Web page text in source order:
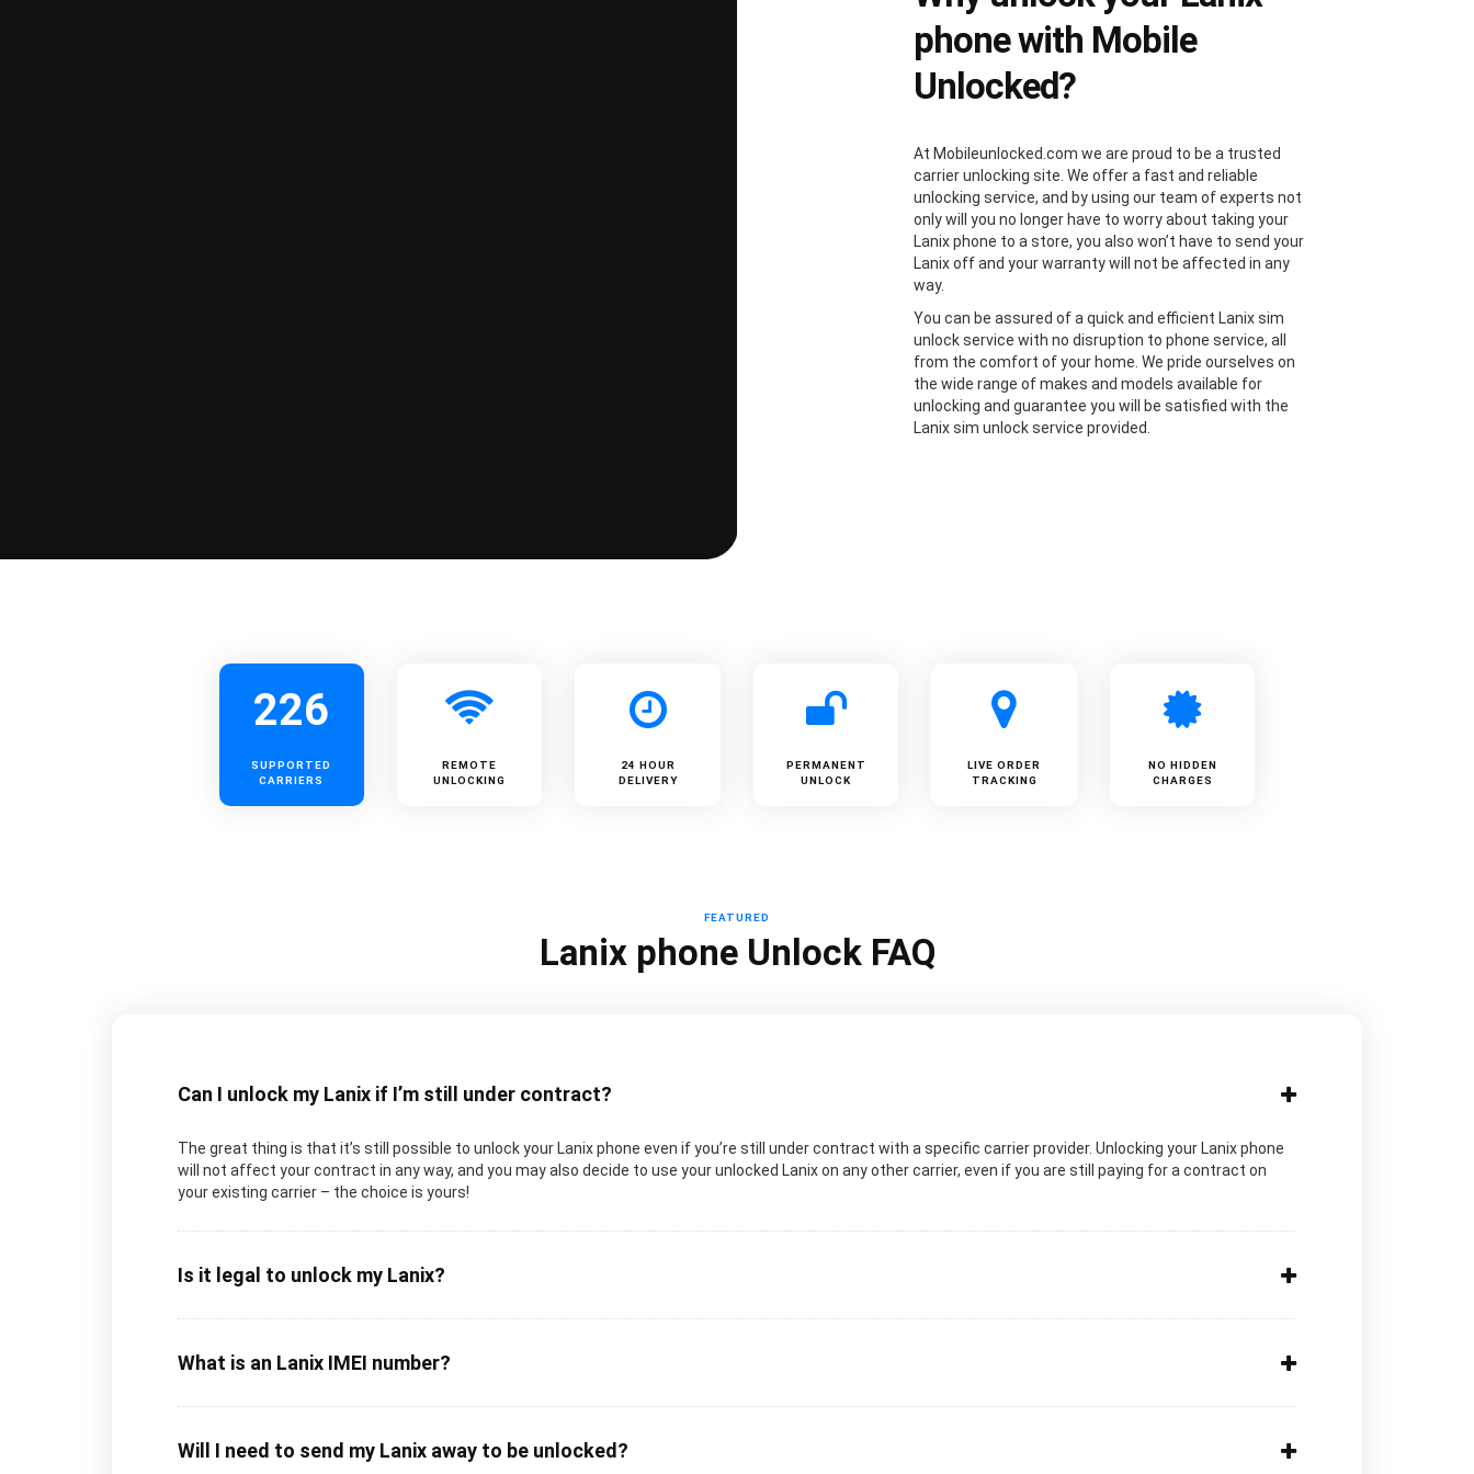
phone with Mobile
Unlocked?
At Mobileunlocked.com we are proud to be a trusted
carrier unlocking site. We offer a fast and reliable
unlocking service, and by using our team of experts not
only will you no longer have to worry about taking your
Lanix phone to a store, you also won’t have to send your
Lanix off and your warranty will not be affected in any
way.
You can be assured of a quick and efficient Lanix sim
unlock service with no disruption to phone service, all
from the comfort of your home. We pride ourselves on
the wide range of makes and models available for
unlocking and guarantee you will be satisfied with the
Lanix sim unlock service provided.
226
SUPPORTED
CARRIERS
REMOTE
UNLOCKING
24 HOUR
DELIVERY
PERMANENT
UNLOCK
LIVE ORDER
TRACKING
NO HIDDEN
CHARGES
FEATURED
Lanix phone Unlock FAQ
Can I unlock my Lanix if I’m still under contract?
The great thing is that it’s still possible to unlock your Lanix phone even if you’re still under contract with a specific carrier provider. Unlocking your Lanix phone
will not affect your contract in any way, and you may also decide to use your unlocked Lanix on any other carrier, even if you are still paying for a contract on
your existing carrier – the choice is yours!
Is it legal to unlock my Lanix?
What is an Lanix IMEI number?
Will I need to send my Lanix away to be unlocked?